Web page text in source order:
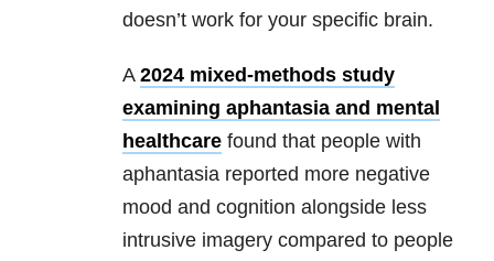
doesn’t work for your specific brain.
A 2024 mixed-methods study
examining aphantasia and mental
healthcare found that people with
aphantasia reported more negative
mood and cognition alongside less
intrusive imagery compared to people